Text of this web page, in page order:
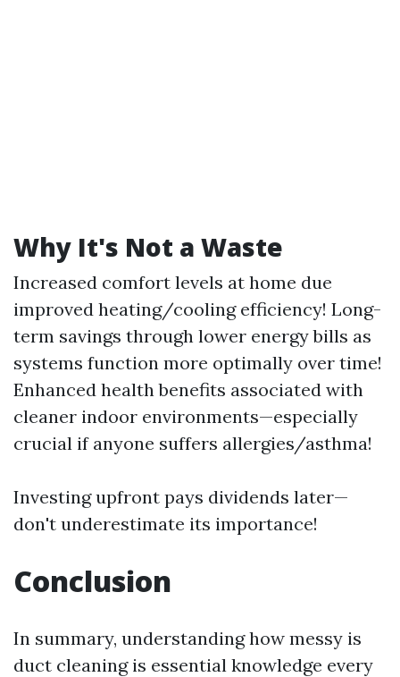
Why It's Not a Waste
Increased comfort levels at home due
improved heating/cooling efficiency! Long-
term savings through lower energy bills as
systems function more optimally over time!
Enhanced health benefits associated with
cleaner indoor environments—especially
crucial if anyone suffers allergies/asthma!
Investing upfront pays dividends later—
don't underestimate its importance!
Conclusion
In summary, understanding how messy is
duct cleaning is essential knowledge every